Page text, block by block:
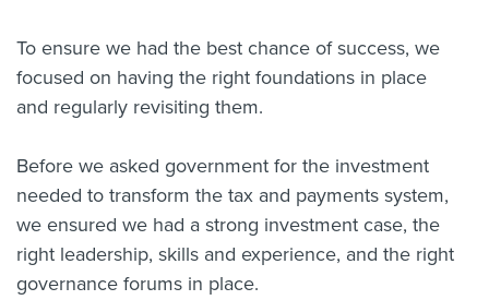
News
Related Websites
Contact us
English
To ensure we had the best chance of success, we
focused on having the right foundations in place
and regularly revisiting them.
Before we asked government for the investment
needed to transform the tax and payments system,
we ensured we had a strong investment case, the
right leadership, skills and experience, and the right
governance forums in place.